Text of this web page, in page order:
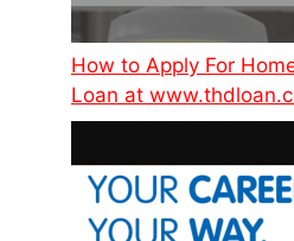
How to Apply For
Loan at